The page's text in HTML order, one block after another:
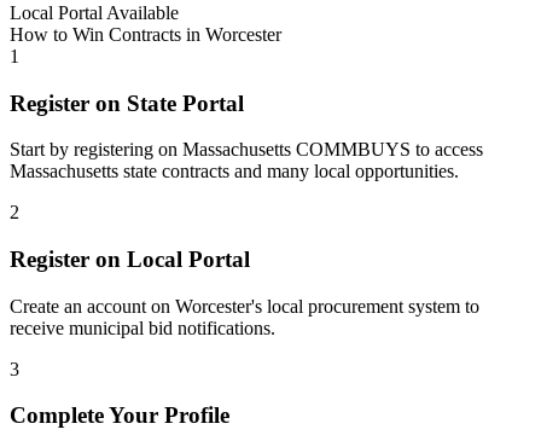
Local Portal Available
How to Win Contracts in Worcester
1
Register on State Portal
Start by registering on Massachusetts COMMBUYS to access
Massachusetts state contracts and many local opportunities.
2
Register on Local Portal
Create an account on Worcester's local procurement system to
receive municipal bid notifications.
3
Complete Your Profile